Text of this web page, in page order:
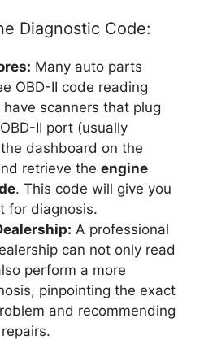
Diagnostic Code:
Many auto parts
OBD-II code reading
scanners that plug
II port (usually
dashboard on the
retrieve the engine
. This code will give you
for diagnosis.
A professional
can not only read
perform a more
pinpointing the exact
and recommending